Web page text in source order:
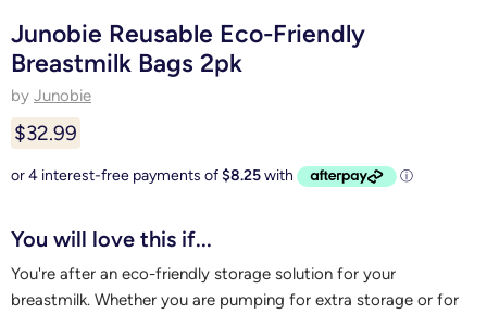
Junobie Reusable Eco-Friendly
Breastmilk Bags 2pk
by Junobie
$32.99
You will love this if...
You're after an eco-friendly storage solution for your
breastmilk. Whether you are pumping for extra storage or for